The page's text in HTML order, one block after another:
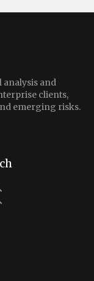
analysis and
clients,
emerging risks.
Report